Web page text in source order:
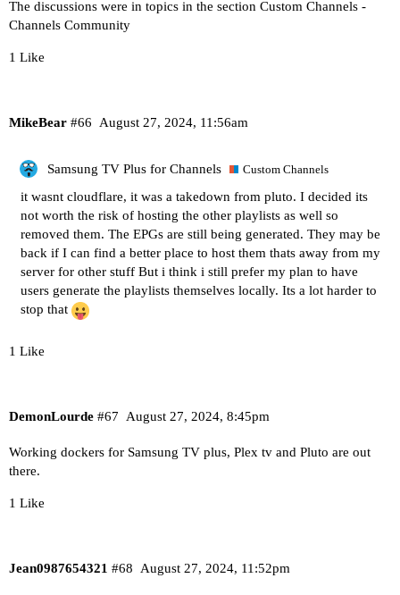
The discussions were in topics in the section Custom Channels -
Channels Community
1 Like
MikeBear August 27, 2024, 11:56am
#66
Samsung TV Plus for Channels Custom Channels
it wasnt cloudflare, it was a takedown from pluto. I decided its
not worth the risk of hosting the other playlists as well so
removed them. The EPGs are still being generated. They may be
back if I can find a better place to host them thats away from my
server for other stuff But i think i still prefer my plan to have
users generate the playlists themselves locally. Its a lot harder to
stop that
1 Like
DemonLourde August 27, 2024, 8:45pm
#67
Working dockers for Samsung TV plus, Plex tv and Pluto are out
there.
1 Like
Jean0987654321 August 27, 2024, 11:52pm
#68